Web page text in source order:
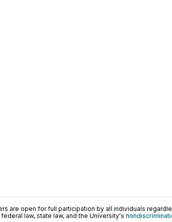
are open for full participation by all individuals
law, state law, and the University's